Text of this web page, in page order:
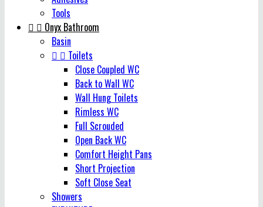
Tools
  Onyx Bathroom
Basin
  Toilets
Close Coupled WC
Back to Wall WC
Wall Hung Toilets
Rimless WC
Full Scrouded
Open Back WC
Comfort Height Pans
Short Projection
Soft Close Seat
Showers